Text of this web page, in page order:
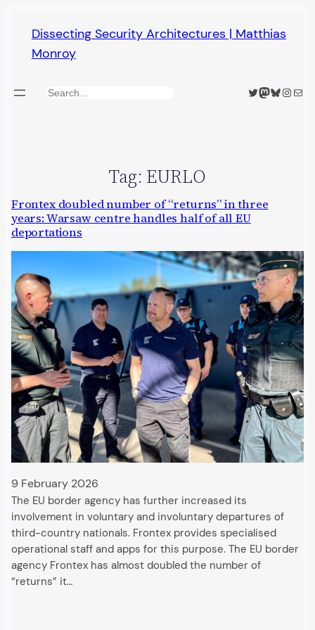
content
Dissecting Security Architectures | Matthias
Monroy
Search Twitter
Mastodon
Bluesky
Mail
Tag: EURLO
Frontex doubled number of “returns” in three
years: Warsaw centre handles half of all EU
deportations
9 February 2026
The EU border agency has further increased its
involvement in voluntary and involuntary departures of
third-country nationals. Frontex provides specialised
operational staff and apps for this purpose. The EU border
agency Frontex has almost doubled the number of
“returns” it…